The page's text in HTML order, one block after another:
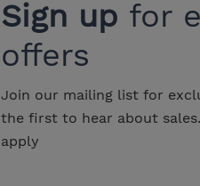
Sign up for
offers
Join our mailing list for
the first to hear about sales.
apply